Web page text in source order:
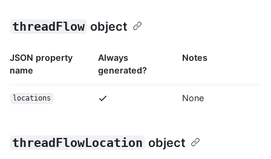
threadFlow object
JSON property
name
Always
generated?
Notes
locations None
threadFlowLocation object